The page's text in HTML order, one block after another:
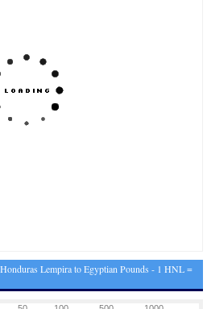
Lempira to Egyptian Pounds - 1 HNL =